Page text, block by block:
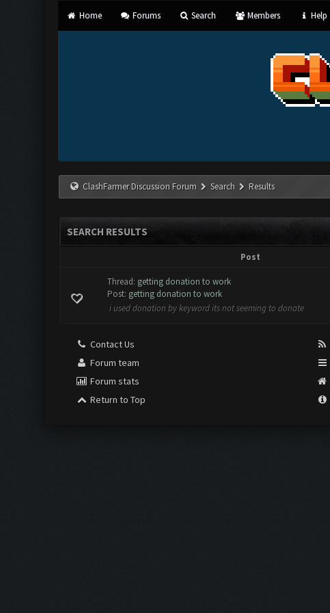
Home Forums Search Members Help
ClashFarmer Discussion Forum Search Results
SEARCH RESULTS
Post
Thread: getting donation to work
Post: getting donation to work
i used donation by keyword its not seeming to donate
Contact Us
Forum team
Forum stats
Return to Top